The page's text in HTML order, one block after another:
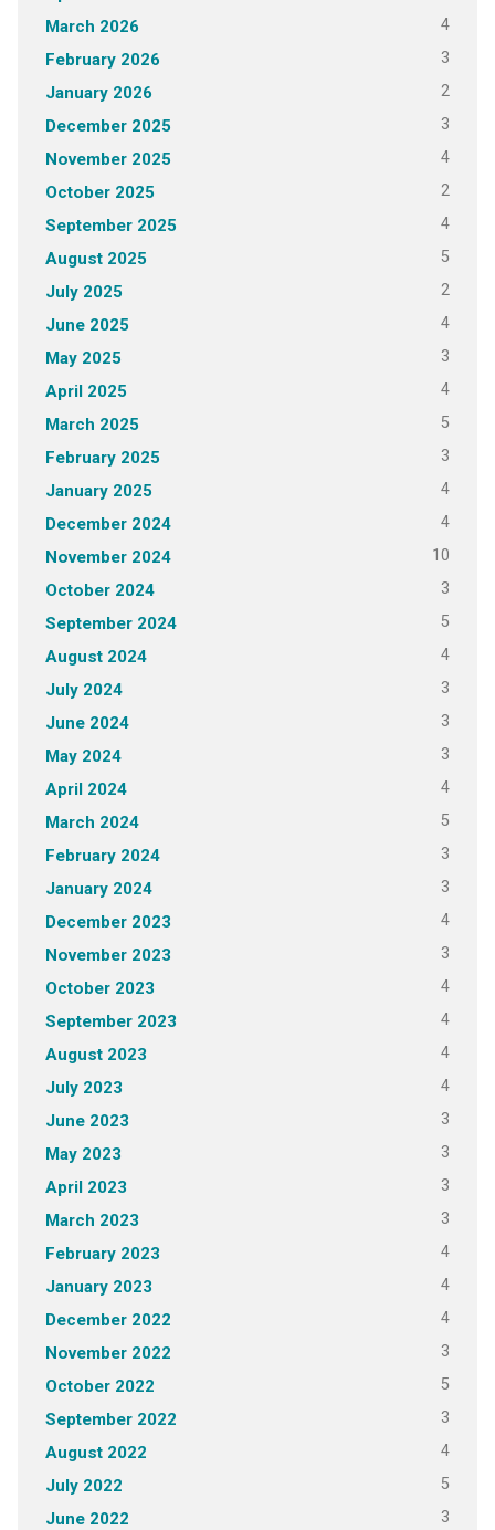
March 2026 4
February 2026 3
January 2026 2
December 2025 3
November 2025 4
October 2025 2
September 2025 4
August 2025 5
July 2025 2
June 2025 4
May 2025 3
April 2025 4
March 2025 5
February 2025 3
January 2025 4
December 2024 4
November 2024 10
October 2024 3
September 2024 5
August 2024 4
July 2024 3
June 2024 3
May 2024 3
April 2024 4
March 2024 5
February 2024 3
January 2024 3
December 2023 4
November 2023 3
October 2023 4
September 2023 4
August 2023 4
July 2023 4
June 2023 3
May 2023 3
April 2023 3
March 2023 3
February 2023 4
January 2023 4
December 2022 4
November 2022 3
October 2022 5
September 2022 3
August 2022 4
July 2022 5
June 2022 3